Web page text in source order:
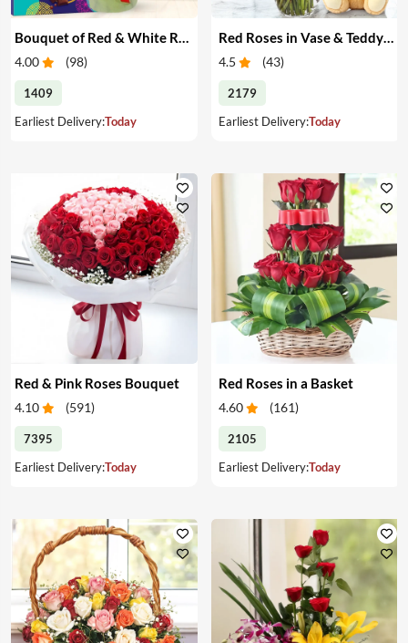
4.00 (98)
1409
Earliest Delivery:Today
Red Roses in Vase & Teddy Bear
4.5 (43)
2179
Earliest Delivery:Today
Red & Pink Roses Bouquet
4.10 (591)
7395
Earliest Delivery:Today
Red Roses in a Basket
4.60 (161)
2105
Earliest Delivery:Today